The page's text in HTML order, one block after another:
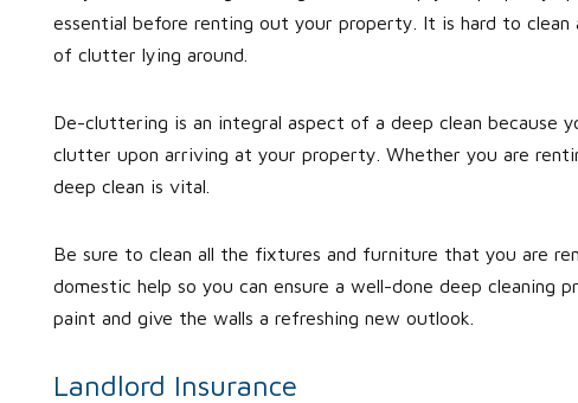
essential before renting out your property. It is hard to clean
of clutter lying around.
De-cluttering is an integral aspect of a deep clean because
clutter upon arriving at your property. Whether you are
deep clean is vital.
Be sure to clean all the fixtures and furniture that you are
domestic help so you can ensure a well-done deep cleaning
paint and give the walls a refreshing new outlook.
Landlord Insurance